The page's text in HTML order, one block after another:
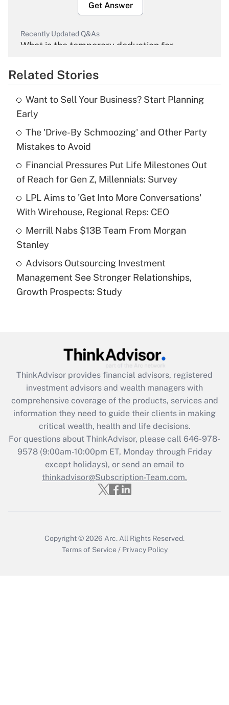
Get Answer
Recently Updated Q&As
What is the temporary deduction for
Get Answer
What is the temporary deduction for tip
income?
Get Answer
Recently Updated Q&As
What is a high deductible health plan for
purposes of an HSA?
Get Answer
Are remote workers eligible for leave
under the Family and Medical Leave Act
(FMLA)?
What is the CARES Act employee
retention tax credit that was available
during 2020 and 2021?
Get Answer
Recently Updated Q&As
Who must file a return?
Get Answer
Related Stories
Want to Sell Your Business? Start Planning
Early
The 'Drive-By Schmoozing' and Other Party
Mistakes to Avoid
Financial Pressures Put Life Milestones Out
of Reach for Gen Z, Millennials: Survey
LPL Aims to 'Get Into More Conversations'
With Wirehouse, Regional Reps: CEO
Merrill Nabs $13B Team From Morgan
Stanley
Advisors Outsourcing Investment
Management See Stronger Relationships,
Growth Prospects: Study
ThinkAdvisor provides financial advisors, registered
investment advisors and wealth managers with
comprehensive coverage of the products, services and
information they need to guide their clients in making
critical wealth, health and life decisions.
For questions about ThinkAdvisor, please call 646-978-
9578(9:00am-10:00pm ET, Monday through Friday
except holidays), or send an email to
thinkadvisor@Subscription-Team.com.
Copyright © 2026 Arc. All Rights Reserved.
Terms of Service / Privacy Policy